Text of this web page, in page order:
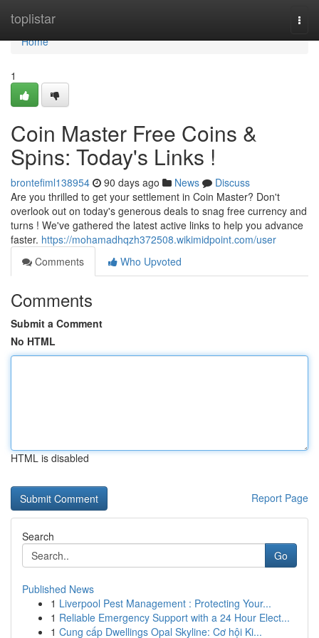
toplistar
Home
Home
1
Coin Master Free Coins &
Spins: Today's Links !
brontefiml138954 90 days ago News
Discuss
Are you thrilled to get your settlement in Coin Master? Don't
overlook out on today's generous deals to snag free currency and
turns ! We've gathered the latest active links to help you advance
faster. https://mohamadhqzh372508.wikimidpoint.com/user
Comments
Who Upvoted
Comments
Submit a Comment
No HTML
HTML is disabled
Report Page
Search
Go
Published News
1 Liverpool Pest Management : Protecting Your...
1 Reliable Emergency Support with a 24 Hour Elect...
1 Cung cấp Dwellings Opal Skyline: Cơ hội Ki...